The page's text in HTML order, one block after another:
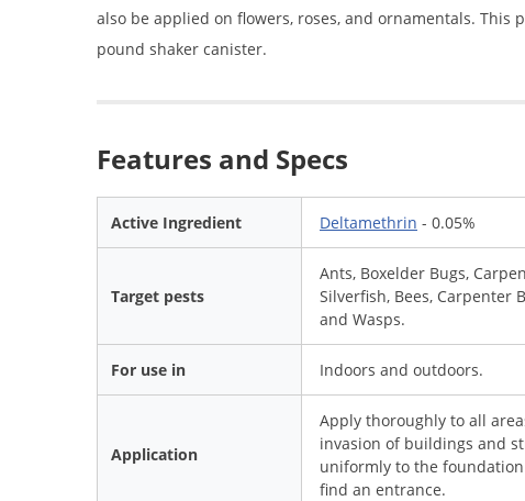
also be applied on flowers, roses, and ornamentals.
pound shaker canister.
Features and Specs
Active Ingredient Deltamethrin - 0.05%
Target pests
Ants, Boxelder Bugs,
Silverfish, Bees, Carpenter
and Wasps.
For use in Indoors and outdoors.
Application
Apply thoroughly to all
invasion of buildings and
uniformly to the
find an entrance.